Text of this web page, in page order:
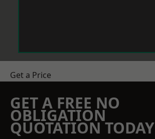
Get a Price
GET A FREE NO
OBLIGATION
QUOTATION TODAY